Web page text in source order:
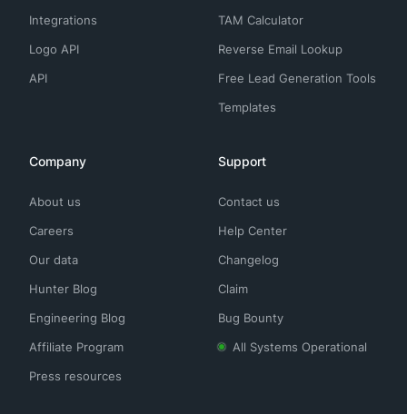
Integrations
Logo API
API
TAM Calculator
Reverse Email Lookup
Free Lead Generation Tools
Templates
Company
About us
Careers
Our data
Hunter Blog
Engineering Blog
Affiliate Program
Press resources
Support
Contact us
Help Center
Changelog
Claim
Bug Bounty
All Systems Operational